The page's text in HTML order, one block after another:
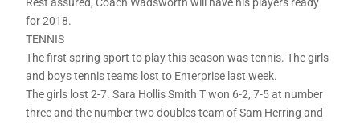
for 2018.
TENNIS
The first spring sport to play this season was tennis. The girls
and boys tennis teams lost to Enterprise last week.
The girls lost 2-7. Sara Hollis Smith T won 6-2, 7-5 at number
three and the number two doubles team of Sam Herring and